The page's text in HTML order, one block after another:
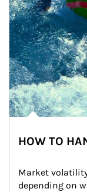
HOW TO
Market
depending on